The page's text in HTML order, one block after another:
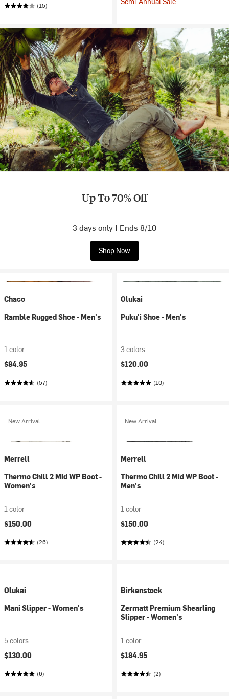
(15)
Up To 70% Off
3 days only | Ends 8/10
Shop Now
Chaco
Ramble Rugged Shoe - Men's
1 color
$84.95
(57)
Olukai
Puku'i Shoe - Men's
3 colors
$120.00
(10)
New Arrival
Merrell
Thermo Chill 2 Mid WP Boot -
Women's
1 color
$150.00
(26)
New Arrival
Merrell
Thermo Chill 2 Mid WP Boot -
Men's
1 color
$150.00
(24)
Olukai
Mani Slipper - Women's
5 colors
$130.00
(6)
Birkenstock
Zermatt Premium Shearling
Slipper - Women's
1 color
$184.95
(2)